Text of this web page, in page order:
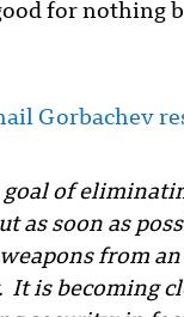
for nothing
Gorbachev
goal of
as soon as
from
It is becoming